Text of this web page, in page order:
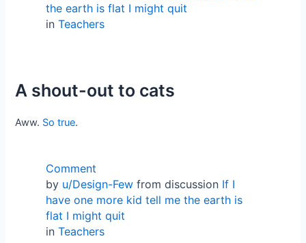
the earth is flat I might quit
in Teachers
A shout-out to cats
Aww. So true.
Comment
by u/Design-Fewfrom discussion If I
have one more kid tell me the earth is
flat I might quit
in Teachers